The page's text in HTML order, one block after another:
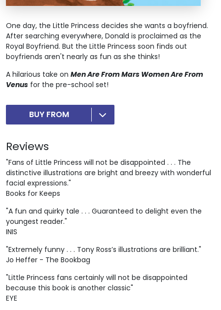
One day, the Little Princess decides she wants a boyfriend.
After searching everywhere, Donald is proclaimed as the
Royal Boyfriend. But the Little Princess soon finds out
boyfriends aren't nearly as fun as she thinks!
A hilarious take on Men Are From Mars Women Are From
Venus for the pre-school set!
BUY FROM
Reviews
"Fans of Little Princess will not be disappointed . . . The
distinctive illustrations are bright and breezy with wonderful
facial expressions."
Books for Keeps
"A fun and quirky tale . . . Guaranteed to delight even the
youngest reader."
INIS
"Extremely funny . . . Tony Ross’s illustrations are brilliant."
Jo Heffer - The Bookbag
"Little Princess fans certainly will not be disappointed
because this book is another classic"
EYE